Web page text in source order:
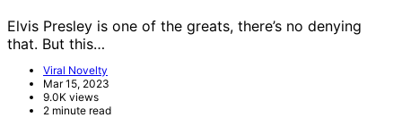
Elvis Presley is one of the greats, there’s no denying
that. But this…
Viral Novelty
Mar 15, 2023
9.0K views
2 minute read